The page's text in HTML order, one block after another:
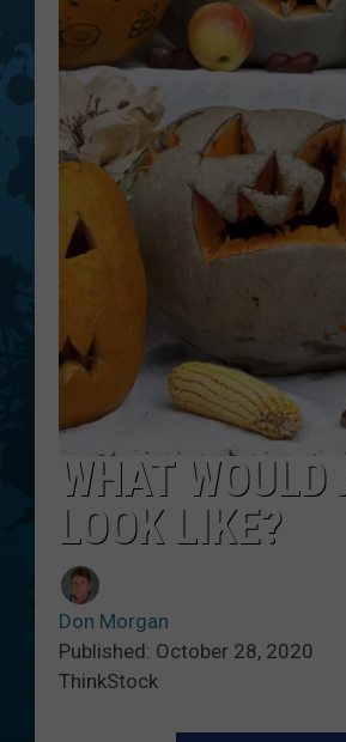
WHAT
LOOK LIKE?
Don Morgan
Published: October 28, 2020
ThinkStock